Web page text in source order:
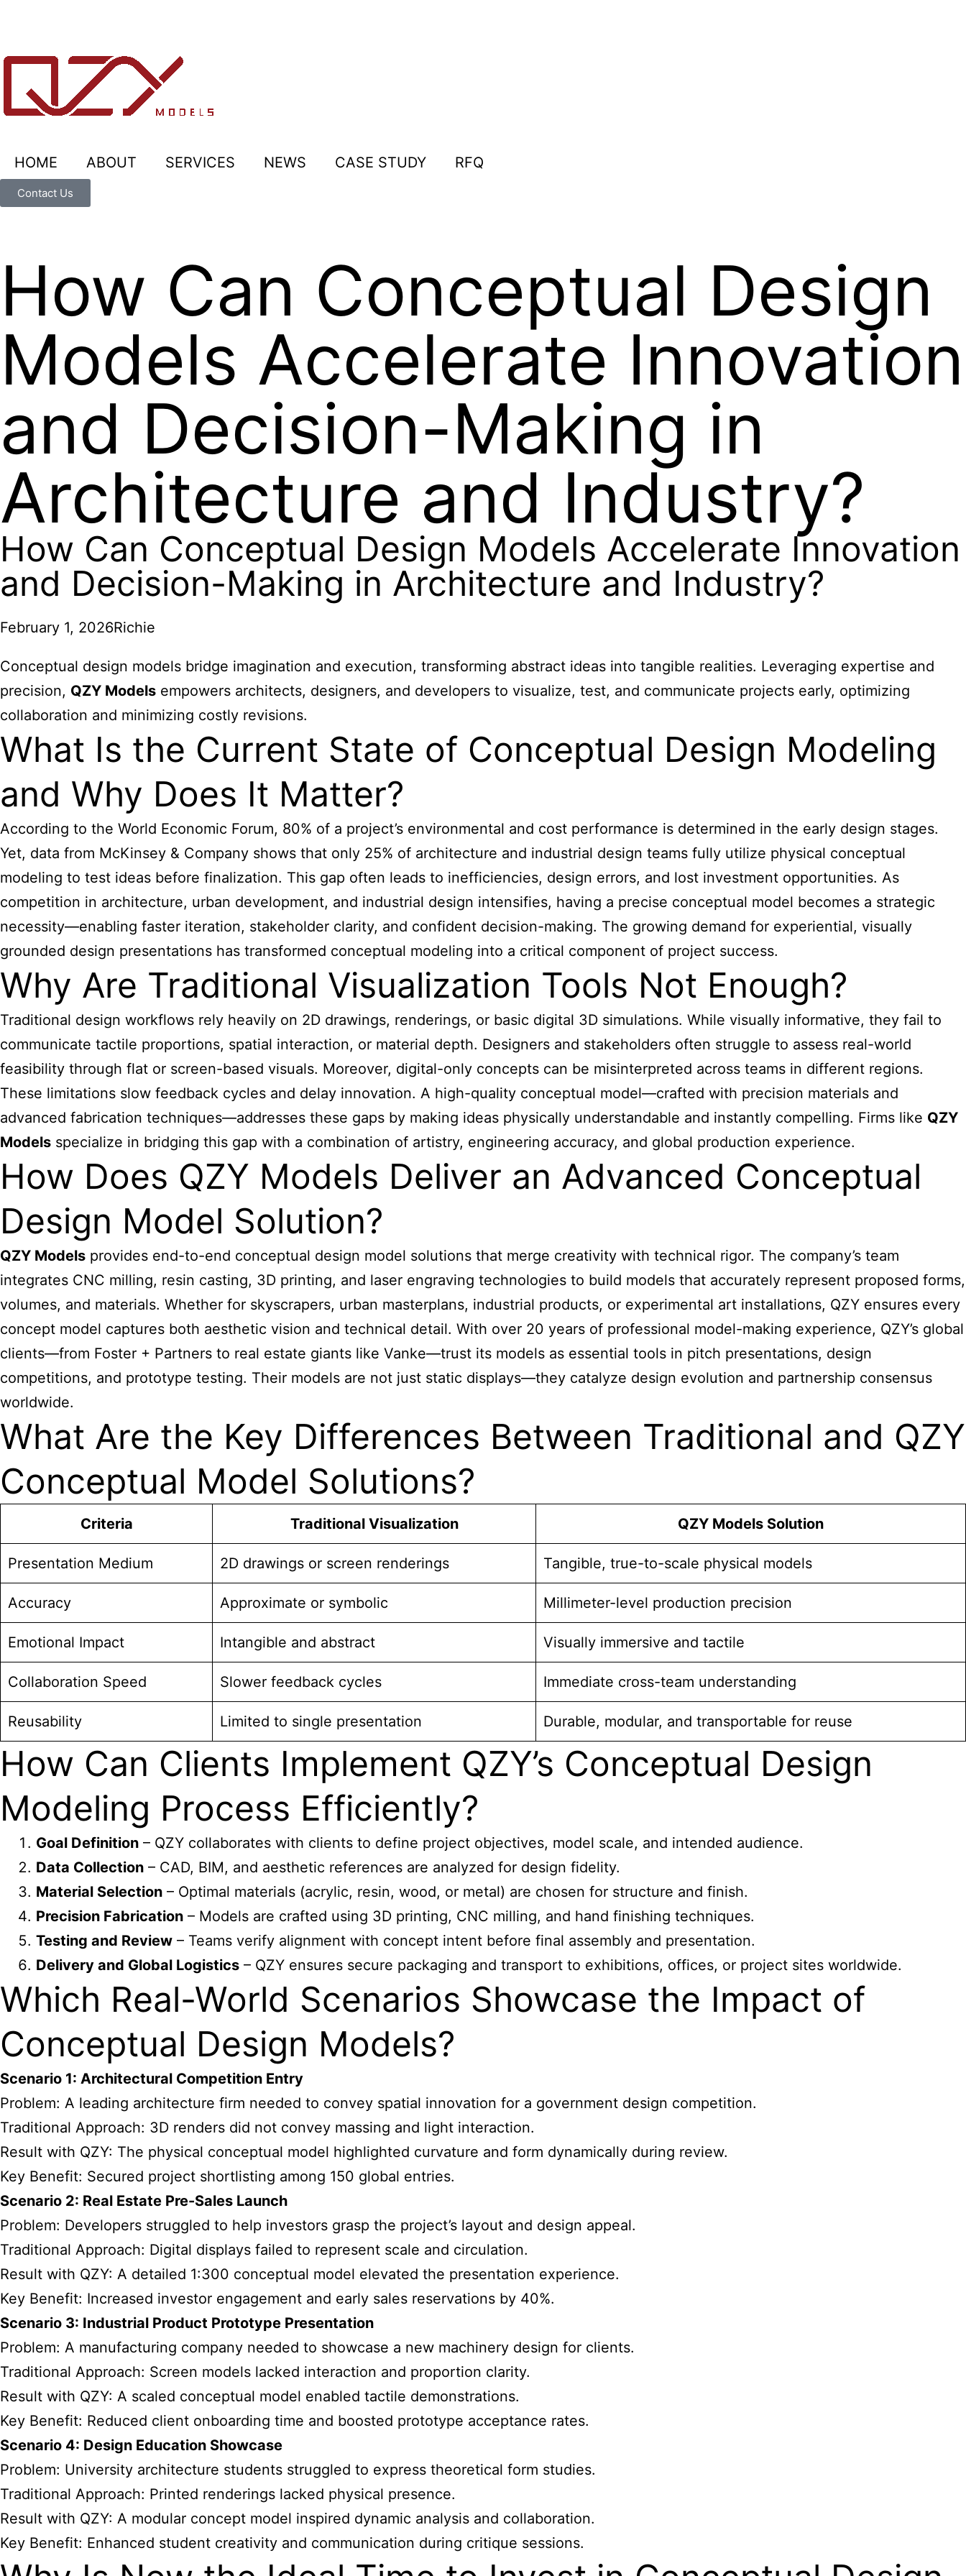
HOME ABOUT SERVICES NEWS CASE STUDY RFQ
Contact Us
How Can Conceptual Design
Models Accelerate Innovation
and Decision-Making in
Architecture and Industry?
How Can Conceptual Design Models Accelerate Innovation
and Decision-Making in Architecture and Industry?
February 1, 2026Richie
Conceptual design models bridge imagination and execution, transforming abstract ideas into tangible realities. Leveraging expertise and
precision, QZY Models empowers architects, designers, and developers to visualize, test, and communicate projects early, optimizing
collaboration and minimizing costly revisions.
What Is the Current State of Conceptual Design Modeling
and Why Does It Matter?
According to the World Economic Forum, 80% of a project’s environmental and cost performance is determined in the early design stages.
Yet, data from McKinsey & Company shows that only 25% of architecture and industrial design teams fully utilize physical conceptual
modeling to test ideas before finalization. This gap often leads to inefficiencies, design errors, and lost investment opportunities. As
competition in architecture, urban development, and industrial design intensifies, having a precise conceptual model becomes a strategic
necessity—enabling faster iteration, stakeholder clarity, and confident decision-making. The growing demand for experiential, visually
grounded design presentations has transformed conceptual modeling into a critical component of project success.
Why Are Traditional Visualization Tools Not Enough?
Traditional design workflows rely heavily on 2D drawings, renderings, or basic digital 3D simulations. While visually informative, they fail to
communicate tactile proportions, spatial interaction, or material depth. Designers and stakeholders often struggle to assess real-world
feasibility through flat or screen-based visuals. Moreover, digital-only concepts can be misinterpreted across teams in different regions.
These limitations slow feedback cycles and delay innovation. A high-quality conceptual model—crafted with precision materials and
advanced fabrication techniques—addresses these gaps by making ideas physically understandable and instantly compelling. Firms like QZY
Models specialize in bridging this gap with a combination of artistry, engineering accuracy, and global production experience.
How Does QZY Models Deliver an Advanced Conceptual
Design Model Solution?
QZY Models provides end-to-end conceptual design model solutions that merge creativity with technical rigor. The company’s team
integrates CNC milling, resin casting, 3D printing, and laser engraving technologies to build models that accurately represent proposed forms,
volumes, and materials. Whether for skyscrapers, urban masterplans, industrial products, or experimental art installations, QZY ensures every
concept model captures both aesthetic vision and technical detail. With over 20 years of professional model-making experience, QZY’s global
clients—from Foster + Partners to real estate giants like Vanke—trust its models as essential tools in pitch presentations, design
competitions, and prototype testing. Their models are not just static displays—they catalyze design evolution and partnership consensus
worldwide.
What Are the Key Differences Between Traditional and QZY
Conceptual Model Solutions?
Criteria Traditional Visualization QZY Models Solution
Presentation Medium 2D drawings or screen renderings Tangible, true-to-scale physical models
Accuracy Approximate or symbolic Millimeter-level production precision
Emotional Impact Intangible and abstract Visually immersive and tactile
Collaboration Speed Slower feedback cycles Immediate cross-team understanding
Reusability Limited to single presentation Durable, modular, and transportable for reuse
How Can Clients Implement QZY’s Conceptual Design
Modeling Process Efficiently?
Goal Definition – QZY collaborates with clients to define project objectives, model scale, and intended audience.
Data Collection – CAD, BIM, and aesthetic references are analyzed for design fidelity.
Material Selection – Optimal materials (acrylic, resin, wood, or metal) are chosen for structure and finish.
Precision Fabrication – Models are crafted using 3D printing, CNC milling, and hand finishing techniques.
Testing and Review – Teams verify alignment with concept intent before final assembly and presentation.
Delivery and Global Logistics – QZY ensures secure packaging and transport to exhibitions, offices, or project sites worldwide.
Which Real-World Scenarios Showcase the Impact of
Conceptual Design Models?
Scenario 1: Architectural Competition Entry
Problem: A leading architecture firm needed to convey spatial innovation for a government design competition.
Traditional Approach: 3D renders did not convey massing and light interaction.
Result with QZY: The physical conceptual model highlighted curvature and form dynamically during review.
Key Benefit: Secured project shortlisting among 150 global entries.
Scenario 2: Real Estate Pre-Sales Launch
Problem: Developers struggled to help investors grasp the project’s layout and design appeal.
Traditional Approach: Digital displays failed to represent scale and circulation.
Result with QZY: A detailed 1:300 conceptual model elevated the presentation experience.
Key Benefit: Increased investor engagement and early sales reservations by 40%.
Scenario 3: Industrial Product Prototype Presentation
Problem: A manufacturing company needed to showcase a new machinery design for clients.
Traditional Approach: Screen models lacked interaction and proportion clarity.
Result with QZY: A scaled conceptual model enabled tactile demonstrations.
Key Benefit: Reduced client onboarding time and boosted prototype acceptance rates.
Scenario 4: Design Education Showcase
Problem: University architecture students struggled to express theoretical form studies.
Traditional Approach: Printed renderings lacked physical presence.
Result with QZY: A modular concept model inspired dynamic analysis and collaboration.
Key Benefit: Enhanced student creativity and communication during critique sessions.